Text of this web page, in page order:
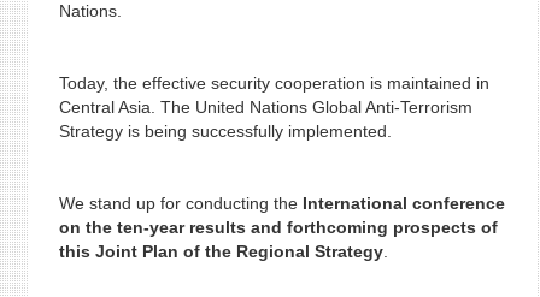
Nations.
Today, the effective security cooperation is maintained in
Central Asia. The United Nations Global Anti-Terrorism
Strategy is being successfully implemented.
We stand up for conducting the International conference
on the ten-year results and forthcoming prospects of
this Joint Plan of the Regional Strategy.